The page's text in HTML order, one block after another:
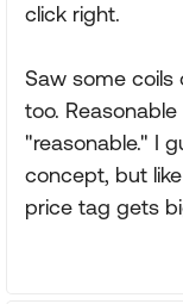
click right.
Saw some coils
too.
"reasonable." I
concept, but
price tag gets